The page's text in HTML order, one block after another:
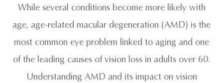
While several conditions become more likely with
age, age-related macular degeneration (AMD) is the
most common eye problem linked to aging and one
of the leading causes of vision loss in adults over 60.
Understanding AMD and its impact on vision